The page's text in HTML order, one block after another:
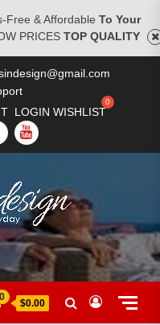
Free & Affordable To Your
PRICES TOP QUALITY
LOGIN WISHLIST
YOUTUBE
0
$0.00